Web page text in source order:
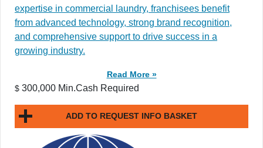
expertise in commercial laundry, franchisees benefit
from advanced technology, strong brand recognition,
and comprehensive support to drive success in a
growing industry.
Read More »
$ 300,000 Min.Cash Required
ADD TO REQUEST INFO BASKET